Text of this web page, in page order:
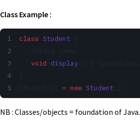
Class Example :
class Student
   void
display
= new Student
NB : Classes/objects = foundation of Java.